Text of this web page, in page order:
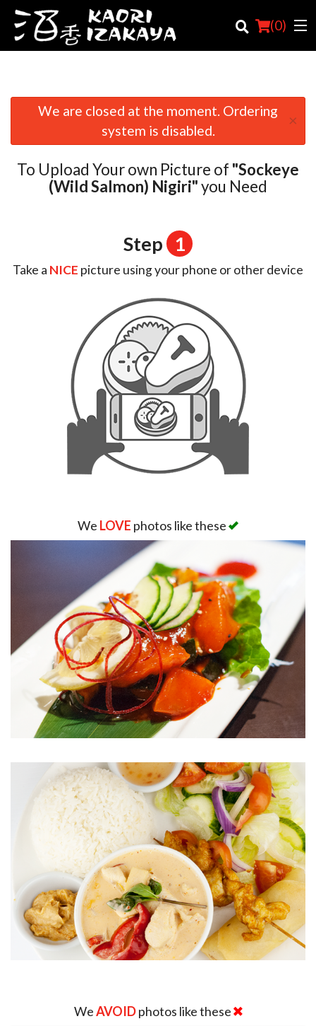
(0)
Order Online
Location
We are closed at the moment. Ordering
system is disabled.
×
To Upload Your own Picture of "Sockeye
(Wild Salmon) Nigiri"you Need
Step 1
Take a NICE picture using your phone or other device
We LOVE photos like these
WeAVOIDphotos like these